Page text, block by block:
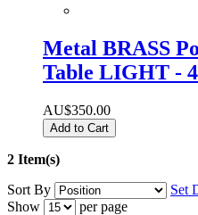
Metal BRASS
Table LIGHT -
AU$350.00
Add to Cart
2 Item(s)
Sort By
Set
Show
per page